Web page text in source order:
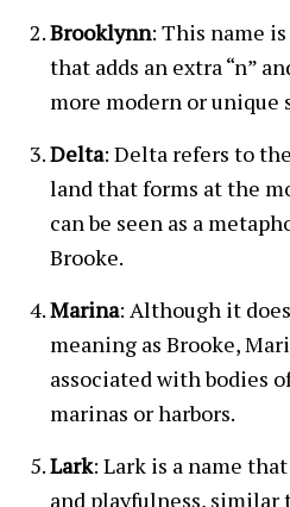
Brooklynn: This name
that adds an extra “n”
more modern or unique
Delta: Delta refers to
land that forms at the
can be seen as a
Brooke.
Marina: Although it
meaning as Brooke,
associated with bodies
marinas or harbors.
Lark: Lark is a name
and playfulness, similar